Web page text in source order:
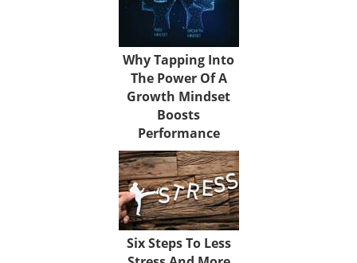
Why Tapping Into
The Power Of A
Growth Mindset
Boosts
Performance
Six Steps To Less